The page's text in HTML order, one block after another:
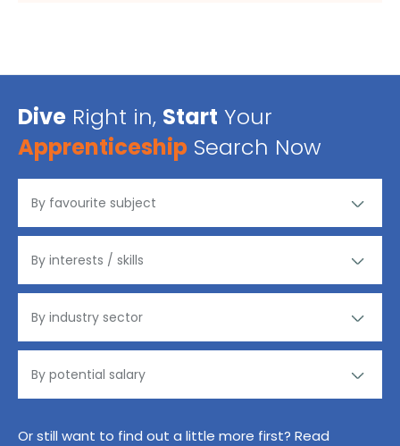
Dive Right in, Start Your
Apprenticeship Search Now
Or still want to find out a little more first? Read